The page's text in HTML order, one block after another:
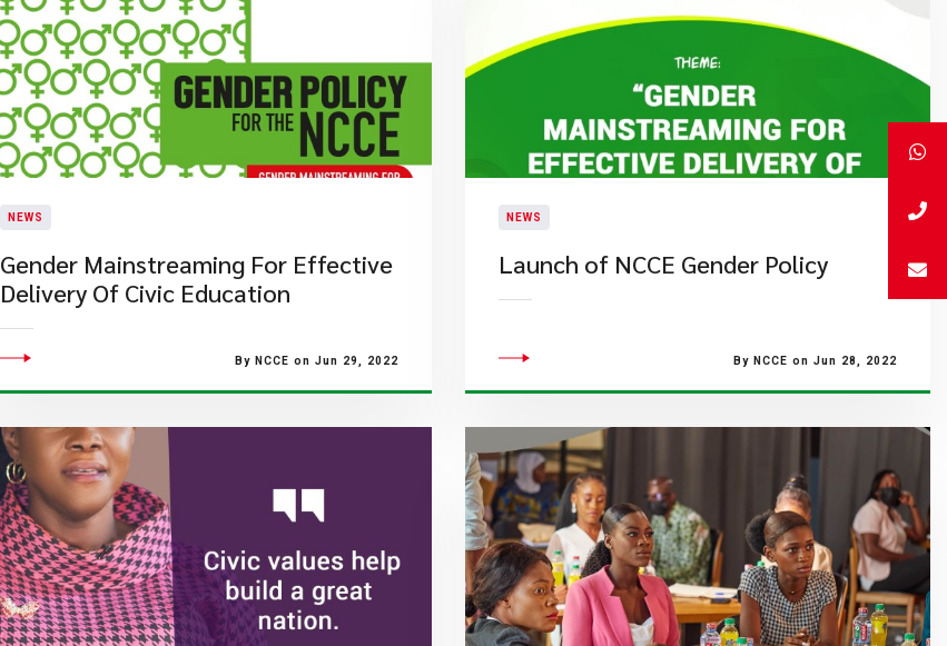
NEWS
Gender Mainstreaming For Effective
Delivery Of Civic Education
By NCCE on Jun 29, 2022
NEWS
Launch of NCCE Gender Policy
By NCCE on Jun 28, 2022